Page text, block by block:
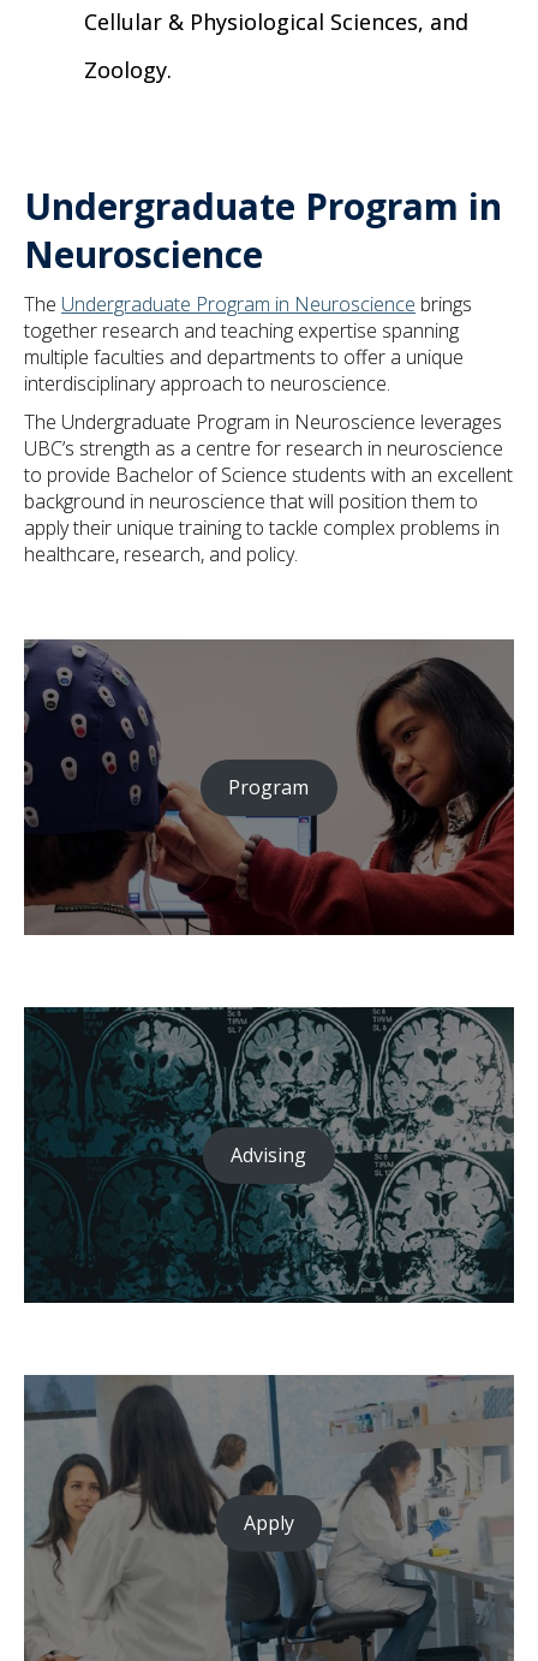
Cellular & Physiological Sciences, and
Zoology.
Undergraduate Program in
Neuroscience
The Undergraduate Program in Neuroscience brings
together research and teaching expertise spanning
multiple faculties and departments to offer a unique
interdisciplinary approach to neuroscience.
The Undergraduate Program in Neuroscience leverages
UBC’s strength as a centre for research in neuroscience
to provide Bachelor of Science students with an excellent
background in neuroscience that will position them to
apply their unique training to tackle complex problems in
healthcare, research, and policy.
Program
Advising
Apply